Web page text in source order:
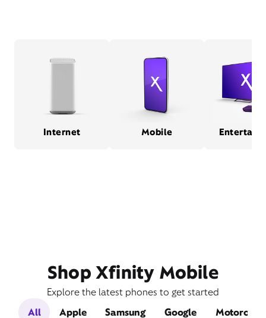
Internet Mobile
Shop Xfinity Mobile
Explore the latest phones to get started
All
Apple Samsung Google Motorola